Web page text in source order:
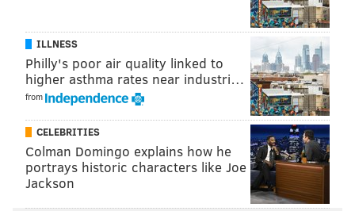
• 18 snaps: John Metchie
• 6 snaps: Taylor Morin
• 3 snaps: Ife Adeyi
Notes: Marshall, Smith, and Metchie all had drops.
Cooper had just 1 catch on 3 targets for 8 yards in the
last two preseason games.
Ultimately, I do think Metchie, Smith, and Cooper will
ILLNESS
Philly's poor air quality linked to
higher asthma rates near industri…
from
CELEBRITIES
Colman Domingo explains how he
portrays historic characters like Joe
Jackson